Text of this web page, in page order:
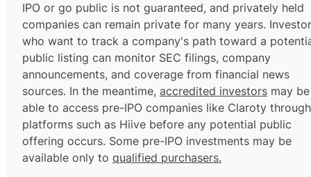
IPO or go public is not guaranteed, and privately held
companies can remain private for many years.
who want to track a company's path toward a
public listing can monitor SEC filings, company
announcements, and coverage from financial news
sources. In the meantime, accredited investors may be
able to access pre-IPO companies like Claroty through
platforms such as Hiive before any potential public
offering occurs. Some pre-IPO investments may be
available only to qualified purchasers.